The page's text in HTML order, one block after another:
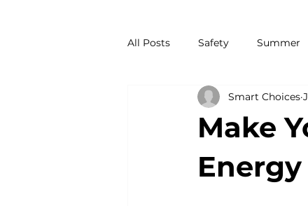
All Posts Safety Summer
Featured Posts Winter
Power Transmission
Make
Smart Choices